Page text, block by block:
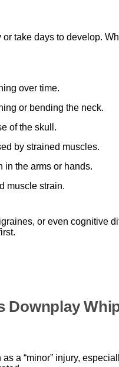
take days to develop.
over time.
or bending the neck.
of the skull.
by strained muscles.
in the arms or hands.
muscle strain.
or even cognitive
Downplay
a “minor” injury,